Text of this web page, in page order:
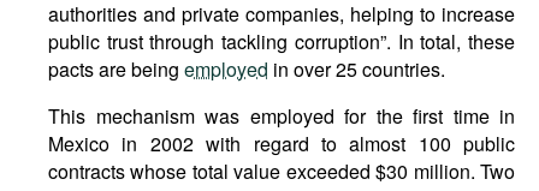
authorities and private companies, helping to increase
public trust through tackling corruption”. In total, these
pacts are being employed in over 25 countries.
This mechanism was employed for the first time in
Mexico in 2002 with regard to almost 100 public
contracts whose total value exceeded $30 million. Two